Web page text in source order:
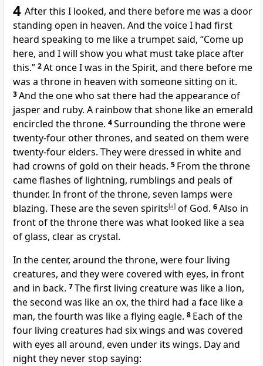
4 After this I looked, and there before me was a door
standing open in heaven. And the voice I had first
heard speaking to me like a trumpetsaid, “Come up
here, and I will show you what must take place after
this.” 2At once I was in the Spirit, and there before me
was a throne in heaven with someone sitting on it.
3And the one who sat there had the appearance of
jasperand ruby. A rainbowthat shone like an emerald
encircled the throne. 4Surrounding the throne were
twenty-four other thrones, and seated on them were
twenty-four elders. They were dressed in whiteand
had crowns of gold on their heads. 5 From the throne
came flashes of lightning, rumblings and peals of
thunder. In front of the throne, seven lamps were
blazing. These are the seven spirits[a] of God. 6Also in
front of the throne there was what looked like a sea
of glass, clear as crystal.
In the center, around the throne, were four living
creatures, and they were covered with eyes, in front
and in back. 7The first living creature was like a lion,
the second was like an ox, the third had a face like a
man, the fourth was like a flying eagle. 8 Each of the
four living creatures had six wings and was covered
with eyes all around, even under its wings. Day and
nightthey never stop saying: